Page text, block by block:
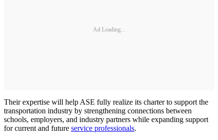
Ad Loading...
Their expertise will help ASE fully realize its charter to support the
transportation industry by strengthening connections between
schools, employers, and industry partners while expanding support
for current and future service professionals.